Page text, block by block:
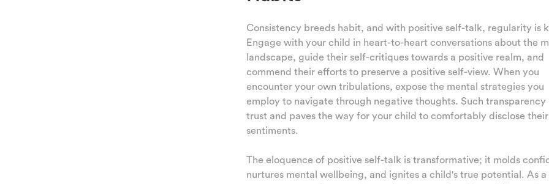
Consistency breeds habit, and with positive self-talk, regularity is
Engage with your child in heart-to-heart conversations about the
landscape, guide their self-critiques towards a positive realm, and
commend their efforts to preserve a positive self-view. When you
encounter your own tribulations, expose the mental strategies you
employ to navigate through negative thoughts. Such transparency
trust and paves the way for your child to comfortably disclose their
sentiments.
The eloquence of positive self-talk is transformative; it molds
nurtures mental wellbeing, and ignites a child's true potential. As a